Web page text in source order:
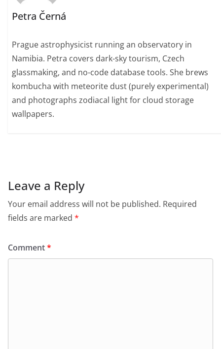
Petra Černá
Prague astrophysicist running an observatory in
Namibia. Petra covers dark-sky tourism, Czech
glassmaking, and no-code database tools. She brews
kombucha with meteorite dust (purely experimental)
and photographs zodiacal light for cloud storage
wallpapers.
Leave a Reply
Your email address will not be published. Required
fields are marked *
Comment*